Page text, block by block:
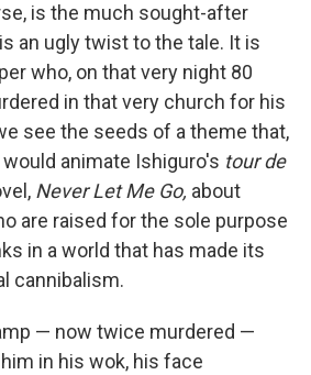
is the much sought-after
an ugly twist to the tale. It is
who, on that very night 80
in that very church for his
see the seeds of a theme that,
animate Ishiguro's tour de
Never Let Me Go, about
are raised for the sole purpose
in a world that has made its
cannibalism.
— now twice murdered —
in his wok, his face